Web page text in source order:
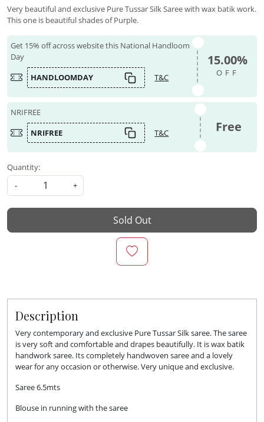
Very beautiful and exclusive Pure Tussar Silk Saree with wax batik work.
This one is beautiful shades of Purple.
Get 15% off across website this National Handloom
Day
HANDLOOMDAY
T&C
15.00%
OFF
NRIFREE
NRIFREE
T&C Free
Quantity:
-
+
Sold Out
Description
Very contemporary and exclusive Pure Tussar Silk saree. The saree
is very soft and comfortable and drapes beautifully. It is wax batik
handwork saree. Its completely handwoven saree and a lovely
wear for any occasion or otherwise. Very unique and exclusive.
Saree 6.5mts
Blouse in running with the saree